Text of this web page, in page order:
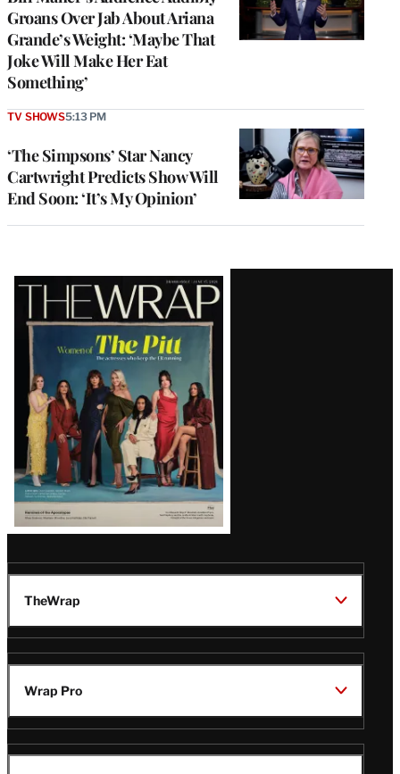
Groans Over Jab About Ariana
Grande’s Weight: ‘Maybe That
Joke Will Make Her Eat
Something’
‘The Simpsons’ Star Nancy
Cartwright Predicts Show Will
End Soon: ‘It’s My Opinion’
TV SHOWS5:13 PM
Latest
Magazine
Issue
TheWrap
Wrap Pro